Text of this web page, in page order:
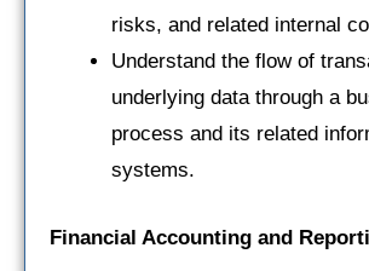
risks, and related internal
Understand the flow of
underlying data through a
process and its related
systems.
Financial Accounting and